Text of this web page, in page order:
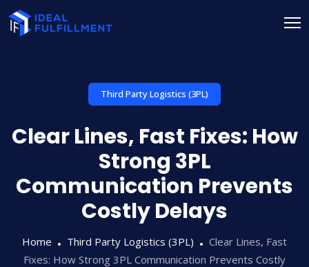
Third Party Logistics (3PL)
Clear Lines, Fast Fixes: How
Strong 3PL
Communication Prevents
Costly Delays
Home Third Party Logistics (3PL)
Clear Lines, Fast
Fixes: How Strong 3PL Communication Prevents Costly